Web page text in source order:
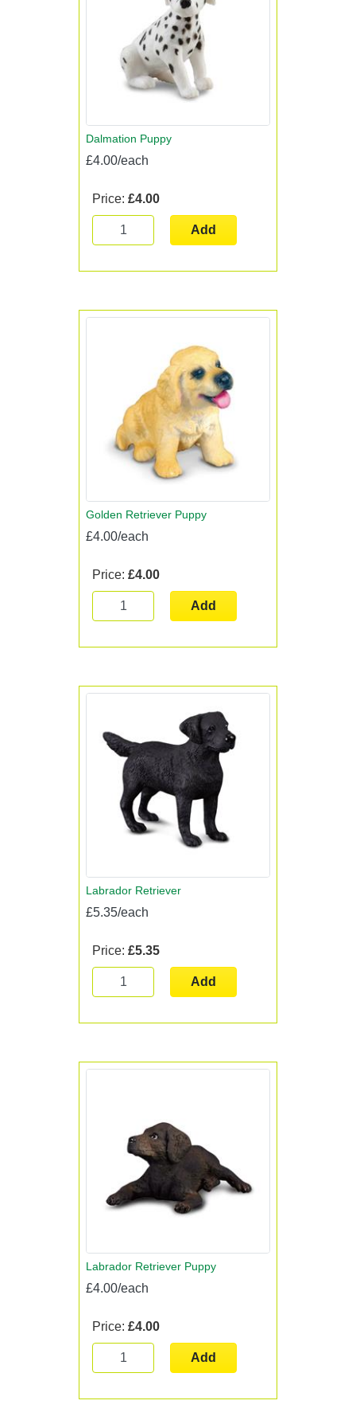
Dalmation Puppy
£4.00/each
Price: £4.00
Add
Golden Retriever Puppy
£4.00/each
Price: £4.00
Add
Labrador Retriever
£5.35/each
Price: £5.35
Add
Labrador Retriever Puppy
£4.00/each
Price: £4.00
Add